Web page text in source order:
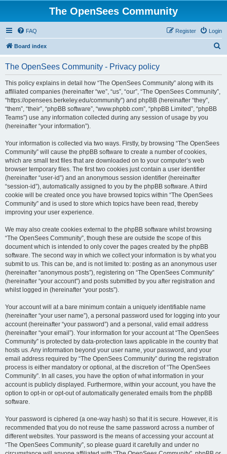
The OpenSees Community
FAQ Login
Register
Board index
The OpenSees Community - Privacy policy
This policy explains in detail how “The OpenSees Community” along with its
affiliated companies (hereinafter “we”, “us”, “our”, “The OpenSees Community”,
“https://opensees.berkeley.edu/community”) and phpBB (hereinafter “they”,
“them”, “their”, “phpBB software”, “www.phpbb.com”, “phpBB Limited”, “phpBB
Teams”) use any information collected during any session of usage by you
(hereinafter “your information”).
Your information is collected via two ways. Firstly, by browsing “The OpenSees
Community” will cause the phpBB software to create a number of cookies,
which are small text files that are downloaded on to your computer’s web
browser temporary files. The first two cookies just contain a user identifier
(hereinafter “user-id”) and an anonymous session identifier (hereinafter
“session-id”), automatically assigned to you by the phpBB software. A third
cookie will be created once you have browsed topics within “The OpenSees
Community” and is used to store which topics have been read, thereby
improving your user experience.
We may also create cookies external to the phpBB software whilst browsing
“The OpenSees Community”, though these are outside the scope of this
document which is intended to only cover the pages created by the phpBB
software. The second way in which we collect your information is by what you
submit to us. This can be, and is not limited to: posting as an anonymous user
(hereinafter “anonymous posts”), registering on “The OpenSees Community”
(hereinafter “your account”) and posts submitted by you after registration and
whilst logged in (hereinafter “your posts”).
Your account will at a bare minimum contain a uniquely identifiable name
(hereinafter “your user name”), a personal password used for logging into your
account (hereinafter “your password”) and a personal, valid email address
(hereinafter “your email”). Your information for your account at “The OpenSees
Community” is protected by data-protection laws applicable in the country that
hosts us. Any information beyond your user name, your password, and your
email address required by “The OpenSees Community” during the registration
process is either mandatory or optional, at the discretion of “The OpenSees
Community”. In all cases, you have the option of what information in your
account is publicly displayed. Furthermore, within your account, you have the
option to opt-in or opt-out of automatically generated emails from the phpBB
software.
Your password is ciphered (a one-way hash) so that it is secure. However, it is
recommended that you do not reuse the same password across a number of
different websites. Your password is the means of accessing your account at
“The OpenSees Community”, so please guard it carefully and under no